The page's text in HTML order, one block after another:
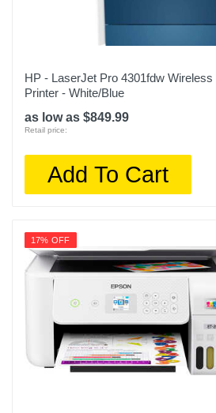
HP - LaserJet Pro 4301fdw
Printer - White/Blue
as low as $849.99
Retail price:
Add To Cart
17% OFF